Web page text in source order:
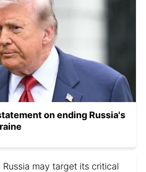
on ending Russia's
Russia may target its critical